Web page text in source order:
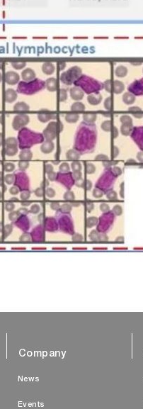
Company
News
Events